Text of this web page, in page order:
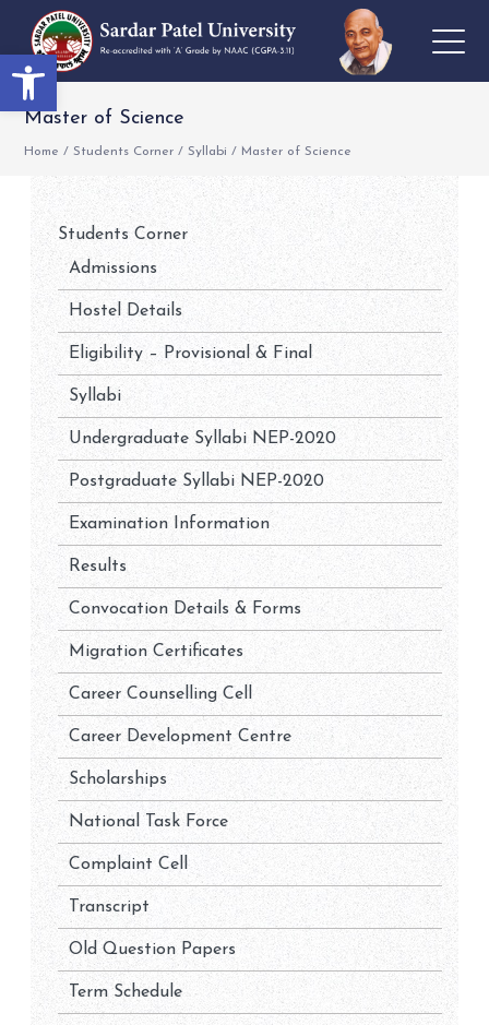
Open toolbar
Master of Science
Home / Students Corner / Syllabi / Master of Science
Students Corner
Admissions
Hostel Details
Eligibility – Provisional & Final
Syllabi
Undergraduate Syllabi NEP-2020
Postgraduate Syllabi NEP-2020
Examination Information
Results
Convocation Details & Forms
Migration Certificates
Career Counselling Cell
Career Development Centre
Scholarships
National Task Force
Complaint Cell
Transcript
Old Question Papers
Term Schedule